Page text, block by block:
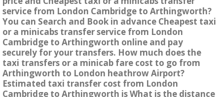
service from London Cambridge to Arthingworth?
You can Search and Book in advance Cheapest taxi
or a minicabs transfer service from London
Cambridge to Arthingworth online and pay
securely for your transfers. How much does the
taxi transfers or a minicab fare cost to go from
Arthingworth to London heathrow Airport?
Estimated taxi transfer cost from London
Cambridge to Arthingworth is What is the distance